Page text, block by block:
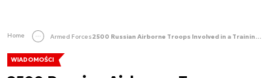
Home Armed Forces 2500 Russian Airborne Troops Involved in a Training Operation, Close to the NATO Borders
WIADOMOŚCI